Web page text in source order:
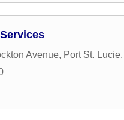
Avenue, Port St. Lucie,